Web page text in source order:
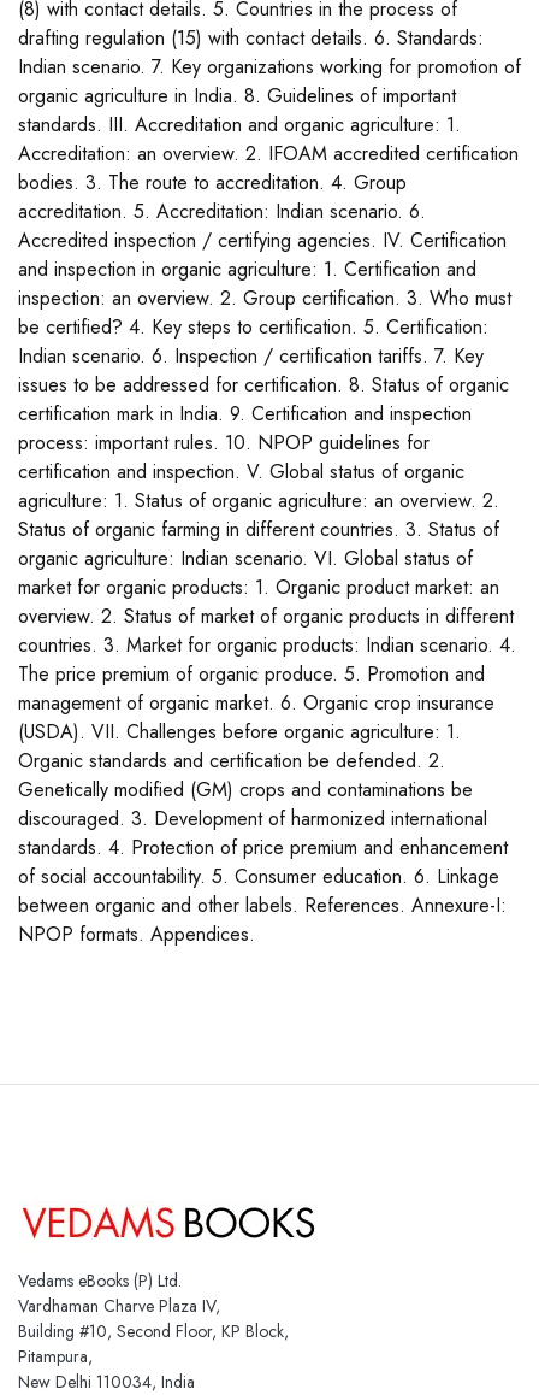
(8) with contact details. 5. Countries in the process of
drafting regulation (15) with contact details. 6. Standards:
Indian scenario. 7. Key organizations working for promotion of
organic agriculture in India. 8. Guidelines of important
standards. III. Accreditation and organic agriculture: 1.
Accreditation: an overview. 2. IFOAM accredited certification
bodies. 3. The route to accreditation. 4. Group
accreditation. 5. Accreditation: Indian scenario. 6.
Accredited inspection / certifying agencies. IV. Certification
and inspection in organic agriculture: 1. Certification and
inspection: an overview. 2. Group certification. 3. Who must
be certified? 4. Key steps to certification. 5. Certification:
Indian scenario. 6. Inspection / certification tariffs. 7. Key
issues to be addressed for certification. 8. Status of organic
certification mark in India. 9. Certification and inspection
process: important rules. 10. NPOP guidelines for
certification and inspection. V. Global status of organic
agriculture: 1. Status of organic agriculture: an overview. 2.
Status of organic farming in different countries. 3. Status of
organic agriculture: Indian scenario. VI. Global status of
market for organic products: 1. Organic product market: an
overview. 2. Status of market of organic products in different
countries. 3. Market for organic products: Indian scenario. 4.
The price premium of organic produce. 5. Promotion and
management of organic market. 6. Organic crop insurance
(USDA). VII. Challenges before organic agriculture: 1.
Organic standards and certification be defended. 2.
Genetically modified (GM) crops and contaminations be
discouraged. 3. Development of harmonized international
standards. 4. Protection of price premium and enhancement
of social accountability. 5. Consumer education. 6. Linkage
between organic and other labels. References. Annexure-I:
NPOP formats. Appendices.
Vedams eBooks (P) Ltd.
Vardhaman Charve Plaza IV,
Building #10, Second Floor, KP Block,
Pitampura,
New Delhi 110034, India